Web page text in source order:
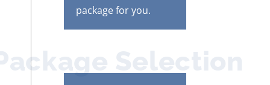
package for you.